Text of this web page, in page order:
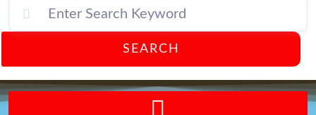
SEARCH